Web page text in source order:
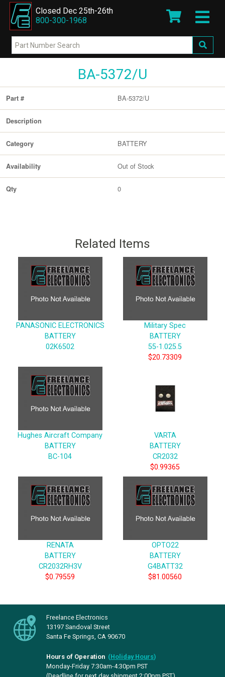
Closed Dec 25th-26th
800-300-1968
BA-5372/U
Part # BA-5372/U
Description
Category BATTERY
Availability Out of Stock
Qty 0
Related Items
PANASONIC ELECTRONICS
BATTERY
02K6502
Military Spec
BATTERY
55-1.025.5
$20.73309
Hughes Aircraft Company
BATTERY
BC-104
VARTA
BATTERY
CR2032
$0.99365
RENATA
BATTERY
CR2032RH3V
$0.79559
OPTO22
BATTERY
G4BATT32
$81.00560
Freelance Electronics
13197 Sandoval Street
Santa Fe Springs, CA 90670
Hours of Operation (Holiday Hours)
Monday-Friday 7:30am-4:30pm PST